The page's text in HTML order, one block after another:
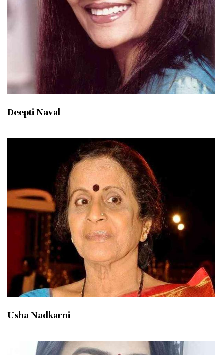
Deepti Naval
Usha Nadkarni